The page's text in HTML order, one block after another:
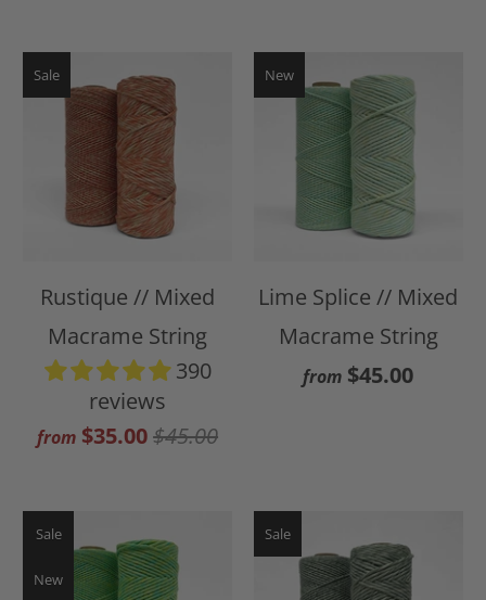
Rustique // Mixed
Macrame String
390
reviews
from $35.00$45.00
Sale
Lime Splice // Mixed
Macrame String
from $45.00
New
Sale
New
Sale